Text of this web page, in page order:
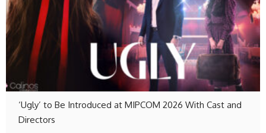
‘Ugly’ to Be Introduced at MIPCOM 2026 With Cast and
Directors